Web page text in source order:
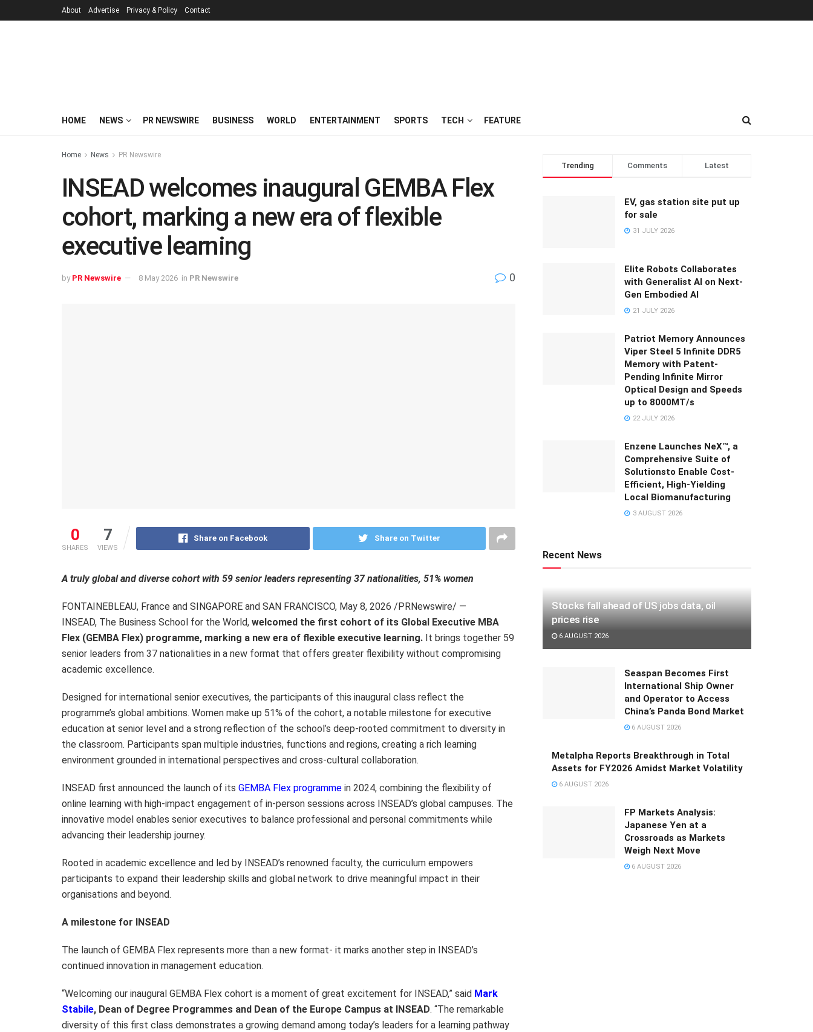
About Advertise Privacy & Policy Contact
HOME NEWS PR NEWSWIRE BUSINESS WORLD ENTERTAINMENT SPORTS TECH FEATURE
Home News PR Newswire
INSEAD welcomes inaugural GEMBA Flex
cohort, marking a new era of flexible
executive learning
by PR Newswire 8 May 2026 in PR Newswire 0
0
SHARES
7
VIEWS
Share on Facebook Share on Twitter
A truly global and diverse cohort with 59 senior leaders representing 37 nationalities, 51% women
FONTAINEBLEAU, France and SINGAPORE and SAN FRANCISCO, May 8, 2026 /PRNewswire/ —
INSEAD, The Business School for the World, welcomed the first cohort of its Global Executive MBA
Flex (GEMBA Flex) programme, marking a new era of flexible executive learning. It brings together 59
senior leaders from 37 nationalities in a new format that offers greater flexibility without compromising
academic excellence.
Designed for international senior executives, the participants of this inaugural class reflect the
programme’s global ambitions. Women make up 51% of the cohort, a notable milestone for executive
education at senior level and a strong reflection of the school’s deep-rooted commitment to diversity in
the classroom. Participants span multiple industries, functions and regions, creating a rich learning
environment grounded in international perspectives and cross-cultural collaboration.
INSEAD first announced the launch of its GEMBA Flex programme in 2024, combining the flexibility of
online learning with high-impact engagement of in-person sessions across INSEAD’s global campuses. The
innovative model enables senior executives to balance professional and personal commitments while
advancing their leadership journey.
Rooted in academic excellence and led by INSEAD’s renowned faculty, the curriculum empowers
participants to expand their leadership skills and global network to drive meaningful impact in their
organisations and beyond.
A milestone for INSEAD
The launch of GEMBA Flex represents more than a new format- it marks another step in INSEAD’s
continued innovation in management education.
“Welcoming our inaugural GEMBA Flex cohort is a moment of great excitement for INSEAD,” said Mark
Stabile, Dean of Degree Programmes and Dean of the Europe Campus at INSEAD. “The remarkable
diversity of this first class demonstrates a growing demand among today’s leaders for a learning pathway
Trending Comments Latest
EV, gas station site put up
for sale
31 JULY 2026
Elite Robots Collaborates
with Generalist AI on Next-
Gen Embodied AI
21 JULY 2026
Patriot Memory Announces
Viper Steel 5 Infinite DDR5
Memory with Patent-
Pending Infinite Mirror
Optical Design and Speeds
up to 8000MT/s
22 JULY 2026
Enzene Launches NeX™, a
Comprehensive Suite of
Solutionsto Enable Cost-
Efficient, High-Yielding
Local Biomanufacturing
3 AUGUST 2026
Recent News
Stocks fall ahead of US jobs data, oil
prices rise
6 AUGUST 2026
Seaspan Becomes First
International Ship Owner
and Operator to Access
China’s Panda Bond Market
6 AUGUST 2026
Metalpha Reports Breakthrough in Total
Assets for FY2026 Amidst Market Volatility
6 AUGUST 2026
FP Markets Analysis:
Japanese Yen at a
Crossroads as Markets
Weigh Next Move
6 AUGUST 2026